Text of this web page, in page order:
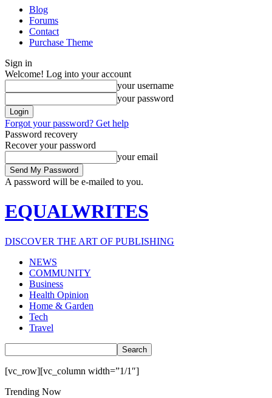
Blog
Forums
Contact
Purchase Theme
Sign in
Welcome! Log into your account
your username
your password
Forgot your password? Get help
Password recovery
Recover your password
your email
A password will be e-mailed to you.
EQUALWRITES
DISCOVER THE ART OF PUBLISHING
NEWS
COMMUNITY
Business
Health Opinion
Home & Garden
Tech
Travel
[vc_row][vc_column width=”1/1″]
Trending Now